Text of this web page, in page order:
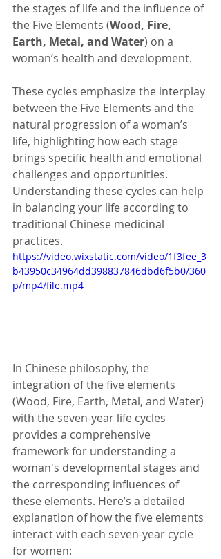
the stages of life and the influence of
the Five Elements (Wood, Fire,
Earth, Metal, and Water) on a
woman’s health and development.
These cycles emphasize the interplay
between the Five Elements and the
natural progression of a woman’s
life, highlighting how each stage
brings specific health and emotional
challenges and opportunities.
Understanding these cycles can help
in balancing your life according to
traditional Chinese medicinal
practices.
https://video.wixstatic.com/video/1f3fee_3
b43950c34964dd398837846dbd6f5b0/360
p/mp4/file.mp4
In Chinese philosophy, the
integration of the five elements
(Wood, Fire, Earth, Metal, and Water)
with the seven-year life cycles
provides a comprehensive
framework for understanding a
woman's developmental stages and
the corresponding influences of
these elements. Here’s a detailed
explanation of how the five elements
interact with each seven-year cycle
for women: